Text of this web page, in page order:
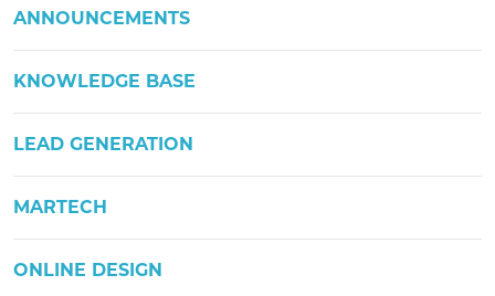
ANNOUNCEMENTS
KNOWLEDGE BASE
LEAD GENERATION
MARTECH
ONLINE DESIGN